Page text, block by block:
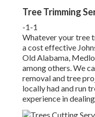
Tree Trimming
-1-1
Whatever your tree
a cost effective
Old Alabama,
among others. We
removal and tree
locally had and run
experience in